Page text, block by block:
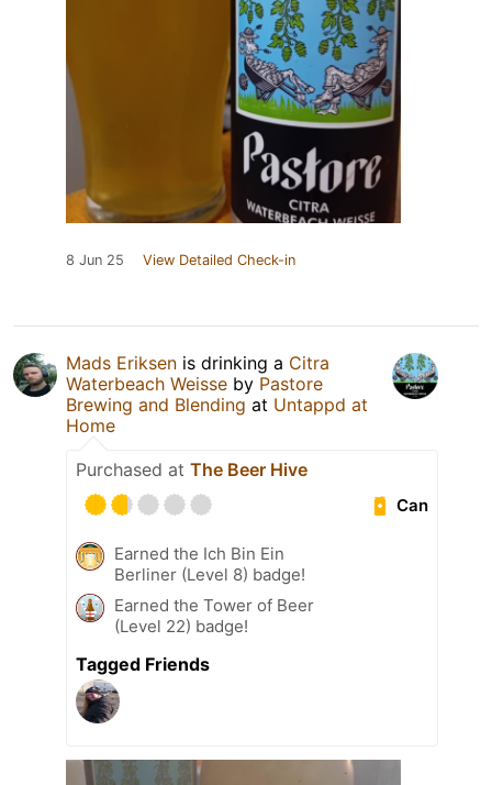
8 Jun 25 View Detailed Check-in
Mads Eriksen is drinking a Citra
Waterbeach Weisse by Pastore
Brewing and Blending at Untappd at
Home
Purchased at The Beer Hive
Can
Earned the Ich Bin Ein
Berliner (Level 8) badge!
Earned the Tower of Beer
(Level 22) badge!
Tagged Friends